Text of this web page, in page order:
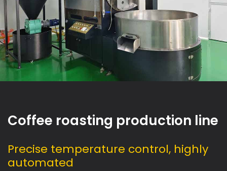
Coffee roasting production line
Precise temperature control, highly
automated